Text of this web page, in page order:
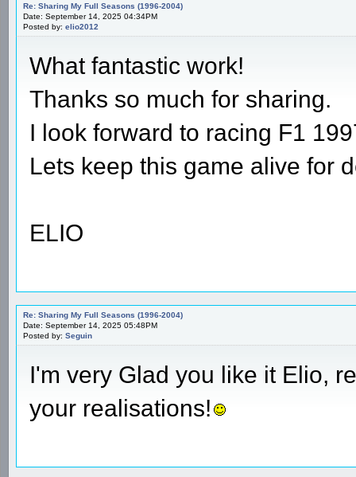
Re: Sharing My Full Seasons (1996-2004)
Date: September 14, 2025 04:34PM
Posted by: elio2012
What fantastic work!
Thanks so much for sharing.
I look forward to racing F1
Lets keep this game alive for
ELIO
Re: Sharing My Full Seasons (1996-2004)
Date: September 14, 2025 05:48PM
Posted by: Seguin
I'm very Glad you like it Elio,
your realisations!